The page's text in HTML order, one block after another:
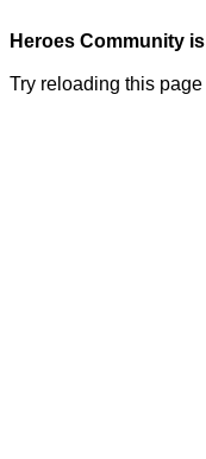
Heroes Community
Try reloading this